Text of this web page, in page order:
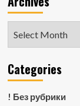
Categories
! Без рубрики